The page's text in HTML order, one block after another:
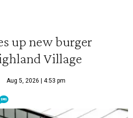
up new burger
Village
Aug 5, 2026 | 4:53 pm